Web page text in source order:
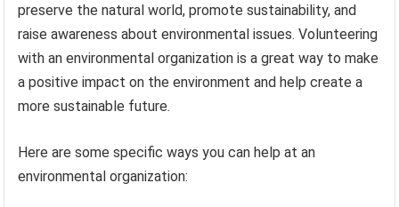
preserve the natural world, promote sustainability, and
raise awareness about environmental issues. Volunteering
with an environmental organization is a great way to make
a positive impact on the environment and help create a
more sustainable future.
Here are some specific ways you can help at an
environmental organization: